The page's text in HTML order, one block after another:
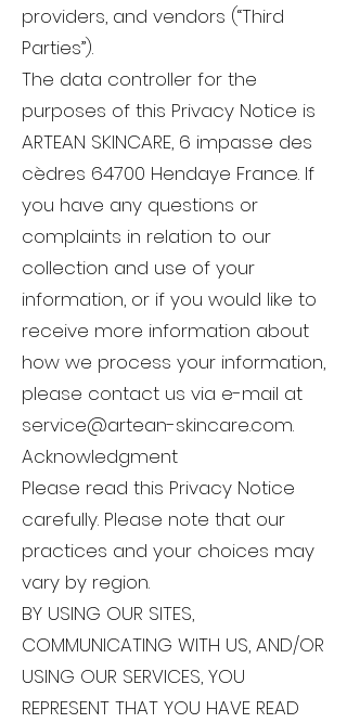
providers, and vendors (“Third
Parties”).
The data controller for the
purposes of this Privacy Notice is
ARTEAN SKINCARE, 6 impasse des
cèdres 64700 Hendaye France. If
you have any questions or
complaints in relation to our
collection and use of your
information, or if you would like to
receive more information about
how we process your information,
please contact us via e-mail at
service@artean-skincare.com.
Acknowledgment
Please read this Privacy Notice
carefully. Please note that our
practices and your choices may
vary by region.
BY USING OUR SITES,
COMMUNICATING WITH US, AND/OR
USING OUR SERVICES, YOU
REPRESENT THAT YOU HAVE READ